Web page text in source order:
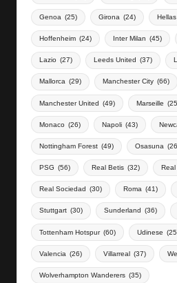
Genoa (25) Girona (24)
Hoffenheim (24) Inter Milan (45)
Lazio (27) Leeds United (37)
Mallorca (29) Manchester City (66)
Manchester United (49) Marseille
Monaco (26) Napoli (43)
Nottingham Forest (49) Osasuna
PSG (56) Real Betis (32) Real
Real Sociedad (30) Roma (41)
Stuttgart (30) Sunderland (36)
Tottenham Hotspur (60) Udinese
Valencia (26) Villarreal (37)
Wolverhampton Wanderers (35)